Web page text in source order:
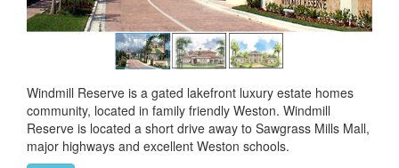
Windmill Reserve is a gated lakefront luxury estate homes
community, located in family friendly Weston. Windmill
Reserve is located a short drive away to Sawgrass Mills Mall,
major highways and excellent Weston schools.